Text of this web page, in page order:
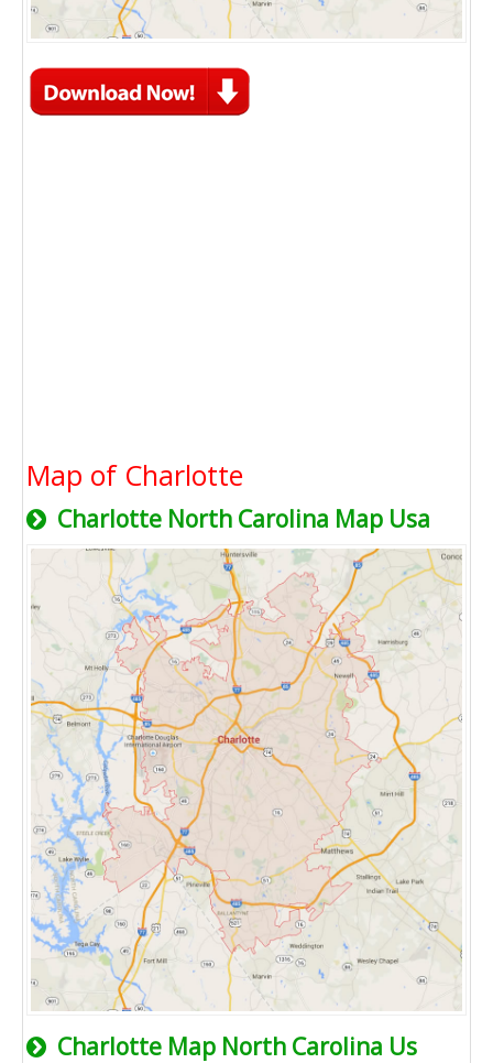
Map of Charlotte
Charlotte North Carolina Map Usa
Charlotte Map North Carolina Us